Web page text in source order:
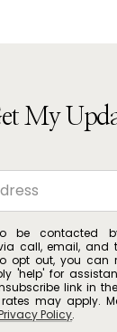
My
be contacted
call, email, and
opt out, you can
'help' for
link in
may apply.
Policy.